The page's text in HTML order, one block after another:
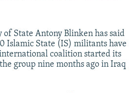
of State Antony Blinken has said
Islamic State (IS) militants have
coalition started its
group nine months ago in Iraq